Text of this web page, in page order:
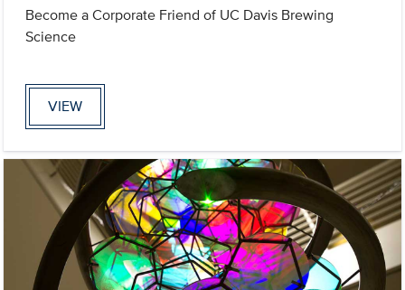
Become a Corporate Friend of UC Davis Brewing
Science
VIEW